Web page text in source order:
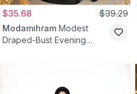
$35.68 $39.29
Modamihram Modest
Draped-Bust Evening